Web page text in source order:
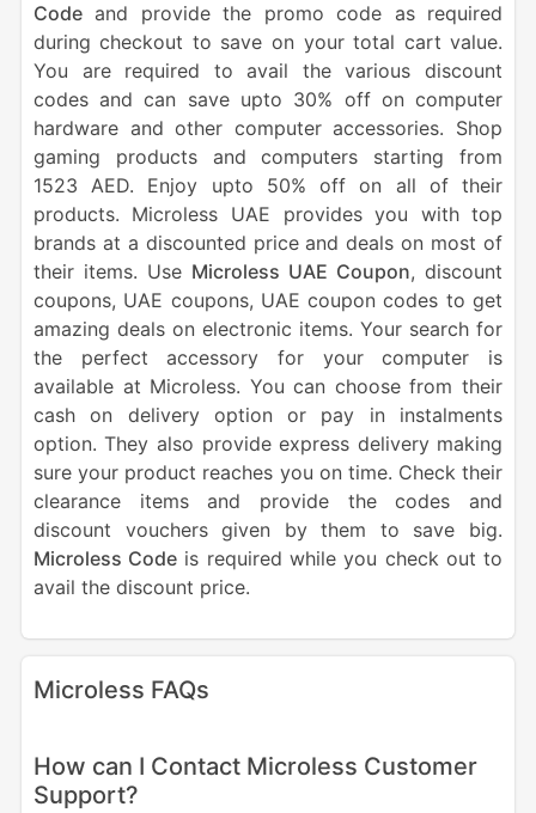
Codeand provide the promo code as required
during checkout to save on your total cart value.
You are required to avail the various discount
codes and can save upto 30% off on computer
hardware and other computer accessories. Shop
gaming products and computers starting from
1523 AED. Enjoy upto 50% off on all of their
products. Microless UAE provides you with top
brands at a discounted price and deals on most of
their items. Use Microless UAE Coupon, discount
coupons, UAE coupons, UAE coupon codes to get
amazing deals on electronic items. Your search for
the perfect accessory for your computer is
available at Microless. You can choose from their
cash on delivery option or pay in instalments
option. They also provide express delivery making
sure your product reaches you on time. Check their
clearance items and provide the codes and
discount vouchers given by them to save big.
Microless Code is required while you check out to
avail the discount price.
Microless FAQs
How can I Contact Microless Customer
Support?